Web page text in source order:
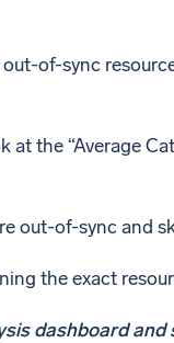
of-sync
the “Average
out-of-sync and
the exact
dashboard